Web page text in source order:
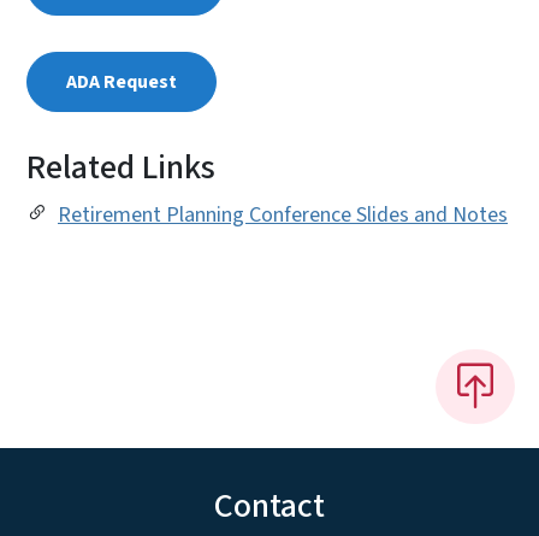
ADA Request
Related Links
Retirement Planning Conference Slides and Notes
Contact